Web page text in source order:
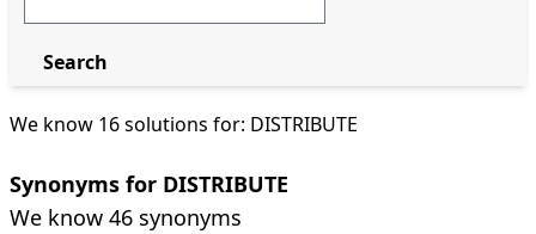
We know 16 solutions for: DISTRIBUTE
Synonyms for DISTRIBUTE
We know 46 synonyms
Search